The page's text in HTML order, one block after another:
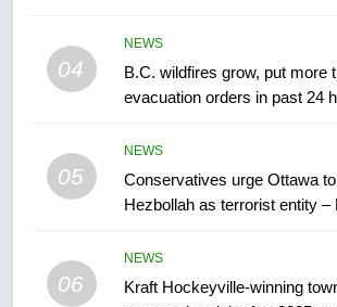
04
NEWS
B.C. wildfires grow, put more
evacuation orders in past 24
05
NEWS
Conservatives urge Ottawa to
Hezbollah as terrorist entity –
06
NEWS
Kraft Hockeyville-winning
Calgary maintains
backyard suites
1
EXCLUSIVE: Key